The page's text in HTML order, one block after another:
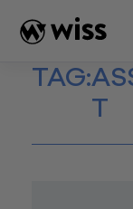
content
TAG:
T